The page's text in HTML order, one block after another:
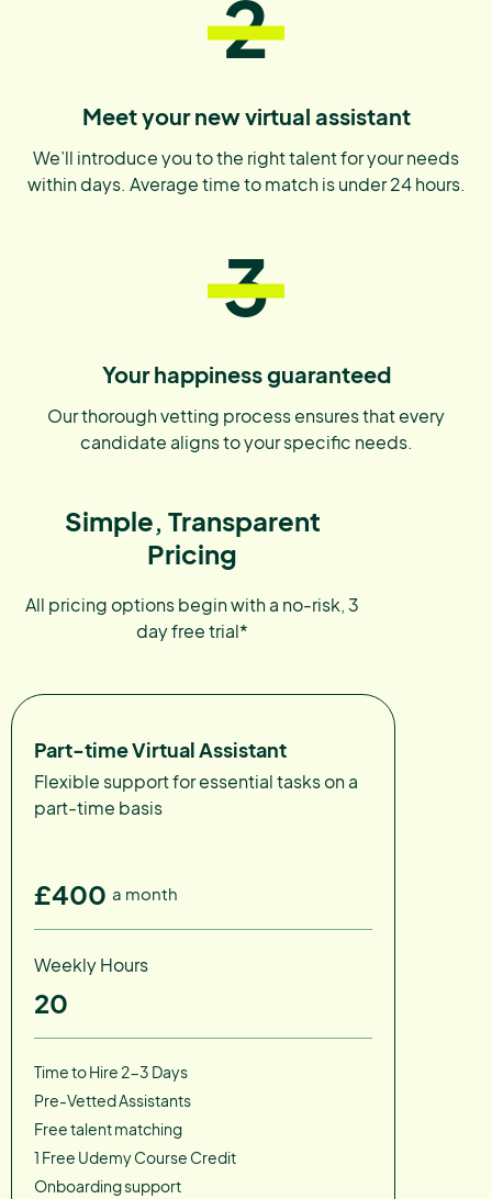
2
Meet your new virtual assistant
We’ll introduce you to the right talent for your needs
within days. Average time to match is under 24 hours.
3
Your happiness guaranteed
Our thorough vetting process ensures that every
candidate aligns to your specific needs.
Simple, Transparent
Pricing
All pricing options begin with a no-risk, 3
day free trial*
Part-time Virtual Assistant
Flexible support for essential tasks on a
part-time basis
£400 a month
Weekly Hours
20
Time to Hire 2-3 Days
Pre-Vetted Assistants
Free talent matching
1 Free Udemy Course Credit
Onboarding support